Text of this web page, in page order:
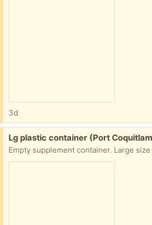
3d
Free:
Lg plastic container (Port